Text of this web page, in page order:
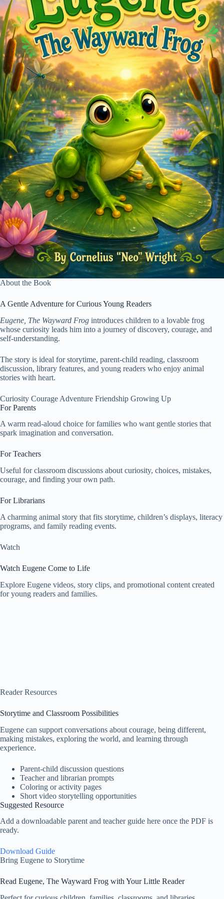
About the Book
A Gentle Adventure for Curious Young Readers
Eugene, The Wayward Frog introduces children to a lovable frog
whose curiosity leads him into a journey of discovery, courage, and
self-understanding.
The story is ideal for storytime, parent-child reading, classroom
discussion, library features, and young readers who enjoy animal
stories with heart.
Curiosity Courage Adventure Friendship Growing Up
For Parents
A warm read-aloud choice for families who want gentle stories that
spark imagination and conversation.
For Teachers
Useful for classroom discussions about curiosity, choices, mistakes,
courage, and finding your own path.
For Librarians
A charming animal story that fits storytime, children’s displays, literacy
programs, and family reading events.
Watch
Watch Eugene Come to Life
Explore Eugene videos, story clips, and promotional content created
for young readers and families.
Reader Resources
Storytime and Classroom Possibilities
Eugene can support conversations about courage, being different,
making mistakes, exploring the world, and learning through
experience.
Parent-child discussion questions
Teacher and librarian prompts
Coloring or activity pages
Short video storytelling opportunities
Suggested Resource
Add a downloadable parent and teacher guide here once the PDF is
ready.
Download Guide
Bring Eugene to Storytime
Read Eugene, The Wayward Frog with Your Little Reader